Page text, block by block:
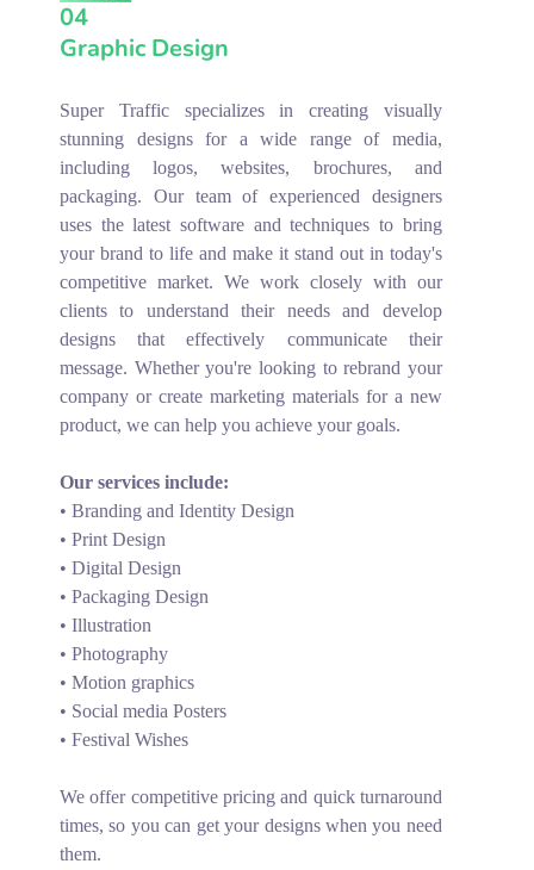
04
Graphic Design
Super Traffic specializes in creating visually
stunning designs for a wide range of media,
including logos, websites, brochures, and
packaging. Our team of experienced designers
uses the latest software and techniques to bring
your brand to life and make it stand out in today's
competitive market. We work closely with our
clients to understand their needs and develop
designs that effectively communicate their
message. Whether you're looking to rebrand your
company or create marketing materials for a new
product, we can help you achieve your goals.
Our services include:
• Branding and Identity Design
• Print Design
• Digital Design
• Packaging Design
• Illustration
• Photography
• Motion graphics
• Social media Posters
• Festival Wishes
We offer competitive pricing and quick turnaround
times, so you can get your designs when you need
them.